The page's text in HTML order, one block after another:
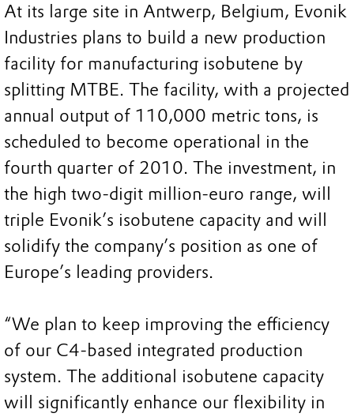
At its large site in Antwerp, Belgium, Evonik
Industries plans to build a new production
facility for manufacturing isobutene by
splitting MTBE. The facility, with a projected
annual output of 110,000 metric tons, is
scheduled to become operational in the
fourth quarter of 2010. The investment, in
the high two-digit million-euro range, will
triple Evonik’s isobutene capacity and will
solidify the company’s position as one of
Europe’s leading providers.
“We plan to keep improving the efficiency
of our C4-based integrated production
system. The additional isobutene capacity
will significantly enhance our flexibility in